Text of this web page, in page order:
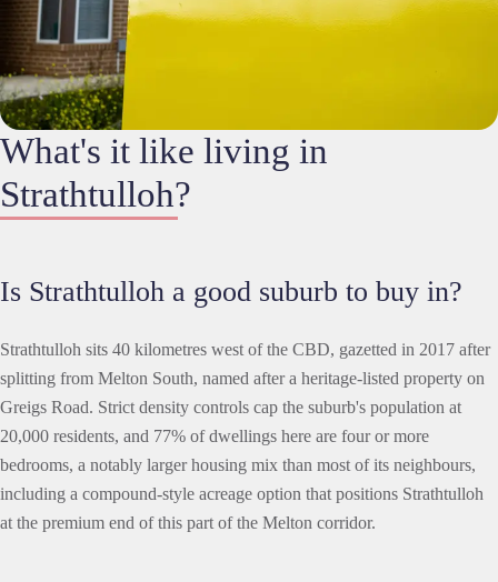
What's it like living in
Strathtulloh?
Is Strathtulloh a good suburb to buy in?
Strathtulloh sits 40 kilometres west of the CBD, gazetted in 2017 after
splitting from Melton South, named after a heritage-listed property on
Greigs Road. Strict density controls cap the suburb's population at
20,000 residents, and 77% of dwellings here are four or more
bedrooms, a notably larger housing mix than most of its neighbours,
including a compound-style acreage option that positions Strathtulloh
at the premium end of this part of the Melton corridor.